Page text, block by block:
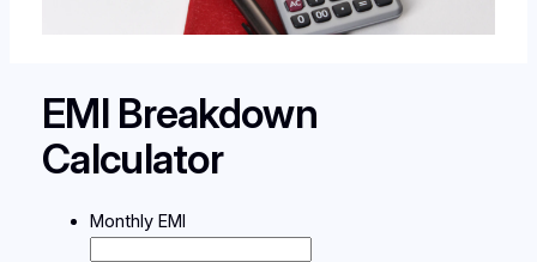
EMI Breakdown
Calculator
Monthly EMI